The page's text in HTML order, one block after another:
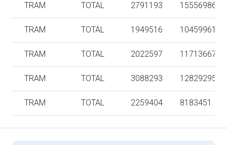
TRAM TOTAL 2791193 15556986
TRAM TOTAL 1949516 10459961
TRAM TOTAL 2022597 11713667
TRAM TOTAL 3088293 12829295
TRAM TOTAL 2259404 8183451